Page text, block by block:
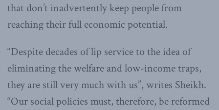
that don’t inadvertently keep people from
reaching their full economic potential.
“Despite decades of lip service to the idea of
eliminating the welfare and low-income traps,
they are still very much with us”, writes Sheikh.
“Our social policies must, therefore, be reformed